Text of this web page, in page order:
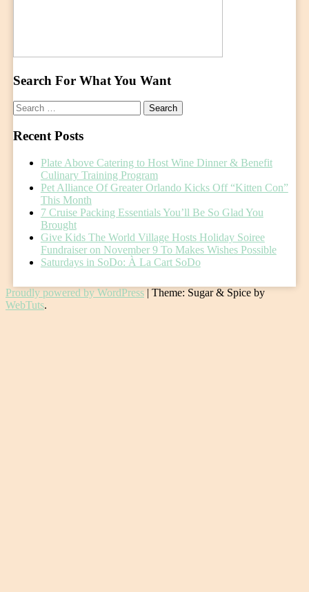
Search For What You Want
Search
for:
Recent Posts
Plate Above Catering to Host Wine Dinner & Benefit
Culinary Training Program
Pet Alliance Of Greater Orlando Kicks Off “Kitten Con”
This Month
7 Cruise Packing Essentials You’ll Be So Glad You
Brought
Give Kids The World Village Hosts Holiday Soiree
Fundraiser on November 9 To Makes Wishes Possible
Saturdays in SoDo: À La Cart SoDo
Proudly powered by WordPress | Theme: Sugar & Spice by
WebTuts.